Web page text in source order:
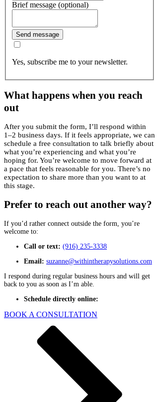
Brief message (optional)
Send message
Yes, subscribe me to your newsletter.
What happens when you reach
out
After you submit the form, I’ll respond within
1–2 business days. If it feels appropriate, we can
schedule a free consultation to talk briefly about
what you’re experiencing and what you’re
hoping for. You’re welcome to move forward at
a pace that feels reasonable for you. There’s no
expectation to share more than you want to at
this stage.
Prefer to reach out another way?
If you’d rather connect outside the form, you’re
welcome to:
Call or text: (916) 235-3338
Email: suzanne@withintherapysolutions.com
I respond during regular business hours and will get
back to you as soon as I’m able.
Schedule directly online:
BOOK A CONSULTATION